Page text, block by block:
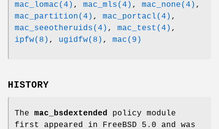
mac_lomac(4) , mac_mls(4) , mac_none(4) ,
mac_partition(4) , mac_portacl(4) ,
mac_seeotheruids(4) , mac_test(4) ,
ipfw(8) , ugidfw(8) , mac(9)
HISTORY
The mac_bsdextended policy module
first appeared in FreeBSD 5.0 and was